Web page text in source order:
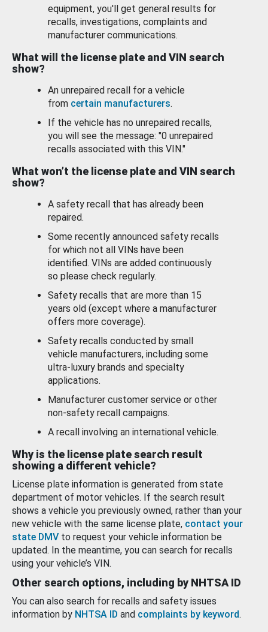
equipment, you'll get general results for
recalls, investigations, complaints and
manufacturer communications.
What will the license plate and VIN search
show?
An unrepaired recall for a vehicle
from certain manufacturers.
If the vehicle has no unrepaired recalls,
you will see the message: "0 unrepaired
recalls associated with this VIN."
What won’t the license plate and VIN search
show?
A safety recall that has already been
repaired.
Some recently announced safety recalls
for which not all VINs have been
identified. VINs are added continuously
so please check regularly.
Safety recalls that are more than 15
years old (except where a manufacturer
offers more coverage).
Safety recalls conducted by small
vehicle manufacturers, including some
ultra-luxury brands and specialty
applications.
Manufacturer customer service or other
non-safety recall campaigns.
A recall involving an international vehicle.
Why is the license plate search result
showing a different vehicle?
License plate information is generated from state
department of motor vehicles. If the search result
shows a vehicle you previously owned, rather than your
new vehicle with the same license plate, contact your
state DMV to request your vehicle information be
updated. In the meantime, you can search for recalls
using your vehicle’s VIN.
Other search options, including by NHTSA ID
You can also search for recalls and safety issues
information by NHTSA ID and complaints by keyword.